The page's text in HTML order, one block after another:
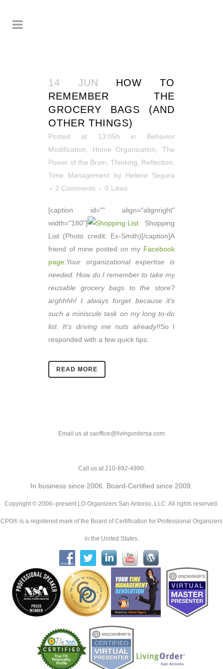
14 JUN
HOW TO
REMEMBER THE
GROCERY BAGS (AND
OTHER THINGS)
Posted at 13:05h in Behavior
Modification
Home Organization ,The
Power of the Brain Thinking, Reflection
Time Management
by Helene Segura
2 Comments
0 Likes
[caption id="" align="alignright"
width="180"]
Shopping
List (Photo credit: Ex-Smith)[/caption]A
friend of mine posted on my Facebook
page:Your organizational expertise is
needed. How do I remember to take my
reusable grocery bags to the store?
arghhhh! I always forget because it's
such a miniscule task on my long to-do
list. It's driving me nuts already!!So I
responded with a few quick tips:
READ MORE
Email us at saoffice@livingordersa.com
Call us at 210-892-4990.
In business since 2006. Board-Certified since 2009.
Copyright © 2006–present LO Organizers San Antonio, LLC. All rights reserved.
CPO® is a registered mark of the Board of Certification for Professional Organizers
in the United States.